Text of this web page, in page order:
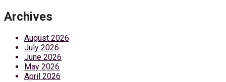
Archives
August 2026
July 2026
June 2026
May 2026
April 2026